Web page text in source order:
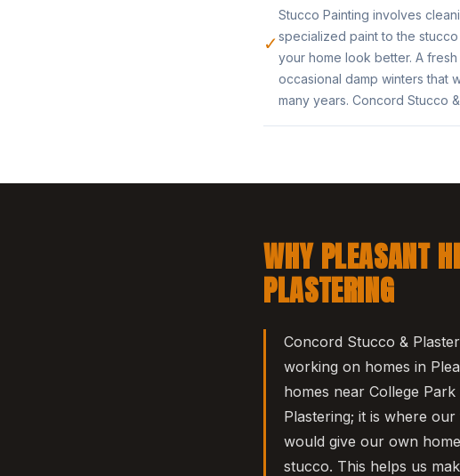
✓
Stucco Painting involves
specialized paint to the
your home look better. A
occasional damp winters that
many years. Concord Stucco
WHY PLEASANT
PLASTERING
Concord Stucco &
working on homes in
homes near College
Plastering; it is where
would give our own
stucco. This helps us